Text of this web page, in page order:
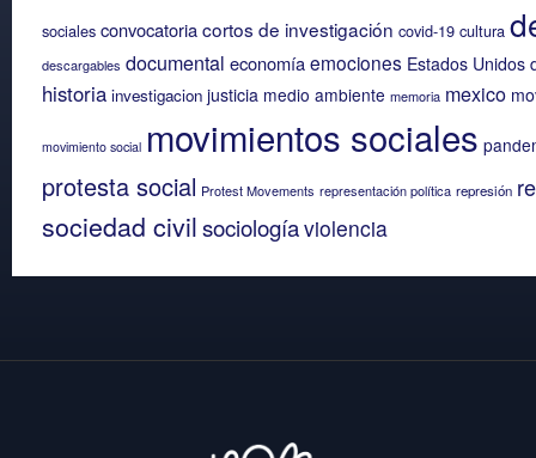
sociales convocatoriacortos de investigación covid-19 cultura
descargables documental economíaemociones Estados Unidos
historia investigacion justicia medio ambiente memoria mexico
movimiento social movimientos sociales
protesta social Protest Movements representación política represión
sociedad civilsociologíaviolencia